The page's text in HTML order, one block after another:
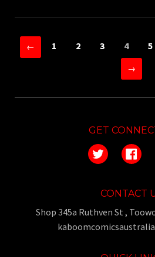
← 1 2 3 4 5
→
GET
Twitter
CONTACT
Shop 345a Ruthven St ,